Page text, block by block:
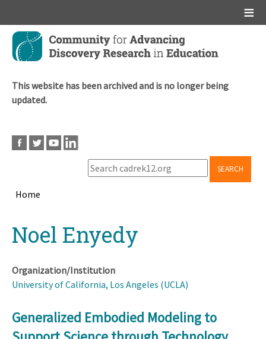
Skip
main
This website has been archived and is no longer being
updated.
SEARCH
Home
topNoel Enyedy
Organization/Institution
University of California, Los Angeles (UCLA)
Generalized Embodied Modeling to